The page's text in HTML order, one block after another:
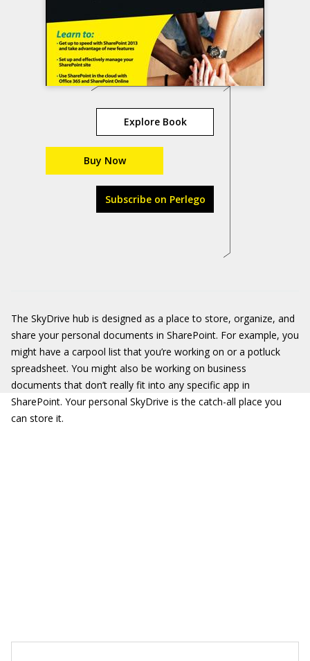
Explore Book
Buy Now
Subscribe on Perlego
The SkyDrive hub is designed as a place to store, organize, and
share your personal documents in SharePoint. For example, you
might have a carpool list that you’re working on or a potluck
spreadsheet. You might also be working on business
documents that don’t really fit into any specific app in
SharePoint. Your personal SkyDrive is the catch-all place you
can store it.